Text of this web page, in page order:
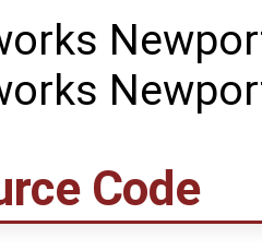
Code